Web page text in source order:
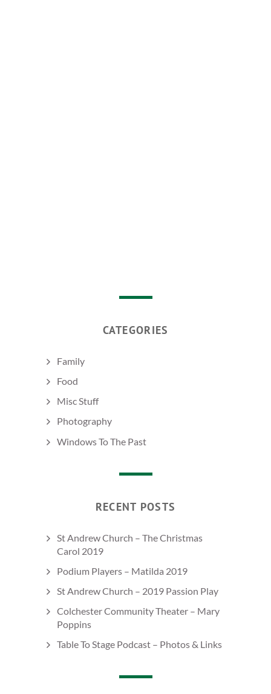
CATEGORIES
Family
Food
Misc Stuff
Photography
Windows To The Past
RECENT POSTS
St Andrew Church – The Christmas
Carol 2019
Podium Players – Matilda 2019
St Andrew Church – 2019 Passion Play
Colchester Community Theater – Mary
Poppins
Table To Stage Podcast – Photos & Links